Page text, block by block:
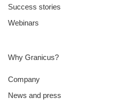
Success stories
Webinars
Why Granicus?
Company
News and press